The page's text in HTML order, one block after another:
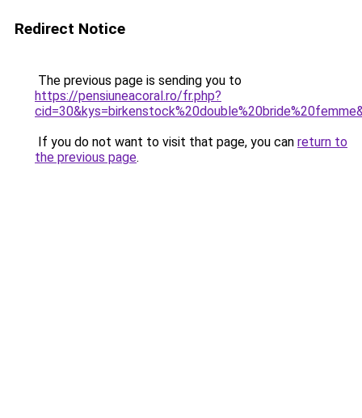
Redirect Notice
The previous page is sending you to
https://pensiuneacoral.ro/fr.php?
If you do not want to visit that page, you can return to
the previous page.